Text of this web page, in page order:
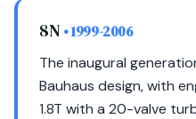
8N • 1999-2006
The inaugural
Bauhaus design, with
1.8T with a 20-valve